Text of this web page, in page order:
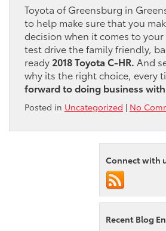
Toyota of Greensburg in
to help make sure that you
decision when it comes to
test drive the family friendly,
ready 2018 Toyota C-HR. And
why its the right choice, every
forward to doing business
Posted in Uncategorized | No
Connect with
Recent Blog